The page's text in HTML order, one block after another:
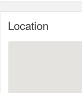
Location